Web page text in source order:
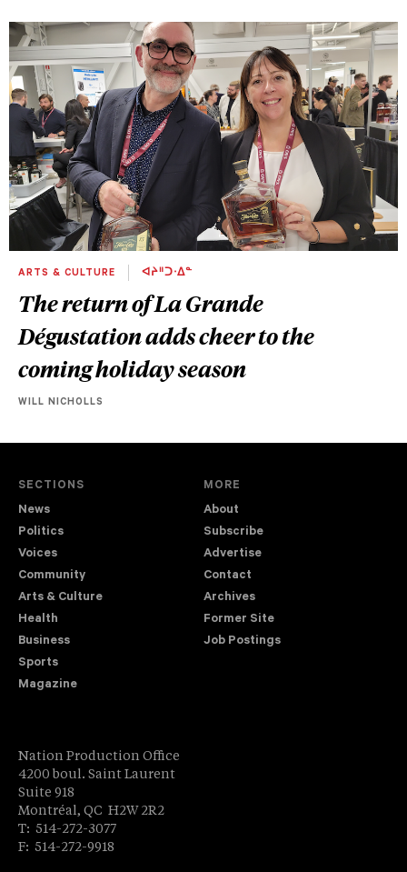
ARTS & CULTURE ᐊᔨᐦᑐᐧᐃᓐ
The return of La Grande
Dégustation adds cheer to the
coming holiday season
WILL NICHOLLS
SECTIONS
News
Politics
Voices
Community
Arts & Culture
Health
Business
Sports
Magazine
MORE
About
Subscribe
Advertise
Contact
Archives
Former Site
Job Postings
Nation Production Office
4200 boul. Saint Laurent
Suite 918
Montréal, QC H2W 2R2
T: 514-272-3077
F: 514-272-9918